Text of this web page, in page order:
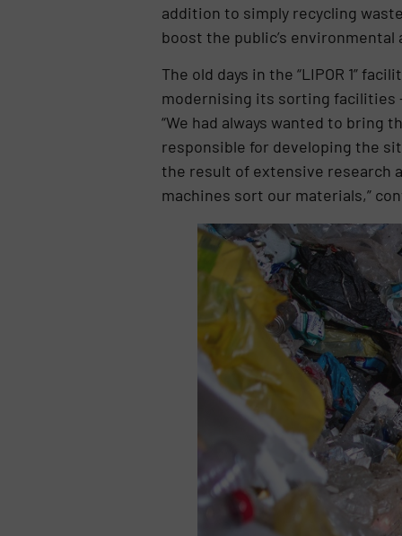
addition to simply recycling
boost the public’s environmental
The old days in the “LIPOR 1”
modernising its sorting facilities
“We had always wanted to bring
responsible for developing the
the result of extensive research
machines sort our materials,”